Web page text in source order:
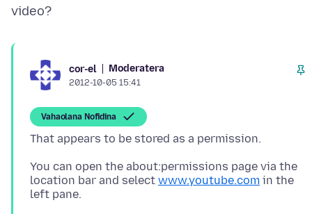
cor-el Moderatera
2012-10-05 15:41
Vahaolana Nofidina
You can open the about:permissions page via the
location bar and select www.youtube.com in the
left pane.